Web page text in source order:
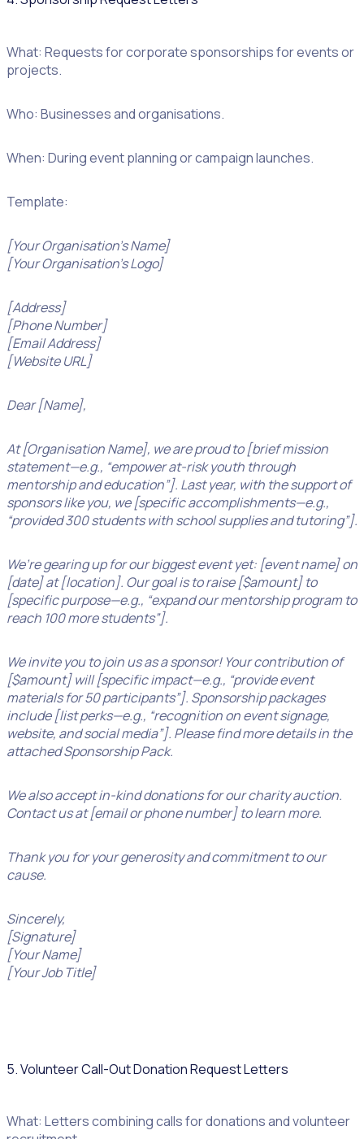
What: Requests for corporate sponsorships for events or
projects.
Who: Businesses and organisations.
When: During event planning or campaign launches.
Template:
[Your Organisation’s Name]
[Your Organisation’s Logo]
[Address]
[Phone Number]
[Email Address]
[Website URL]
Dear [Name],
At [Organisation Name], we are proud to [brief mission
statement—e.g., “empower at-risk youth through
mentorship and education”]. Last year, with the support of
sponsors like you, we [specific accomplishments—e.g.,
“provided 300 students with school supplies and tutoring”].
We’re gearing up for our biggest event yet: [event name] on
[date] at [location]. Our goal is to raise [$amount] to
[specific purpose—e.g., “expand our mentorship program to
reach 100 more students”].
We invite you to join us as a sponsor! Your contribution of
[$amount] will [specific impact—e.g., “provide event
materials for 50 participants”]. Sponsorship packages
include [list perks—e.g., “recognition on event signage,
website, and social media”]. Please find more details in the
attached Sponsorship Pack.
We also accept in-kind donations for our charity auction.
Contact us at [email or phone number] to learn more.
Thank you for your generosity and commitment to our
cause.
Sincerely,
[Signature]
[Your Name]
[Your Job Title]
5. Volunteer Call-Out Donation Request Letters
What: Letters combining calls for donations and volunteer